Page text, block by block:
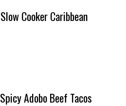
Slow Cooker Caribbean
Spicy Adobo Beef Tacos